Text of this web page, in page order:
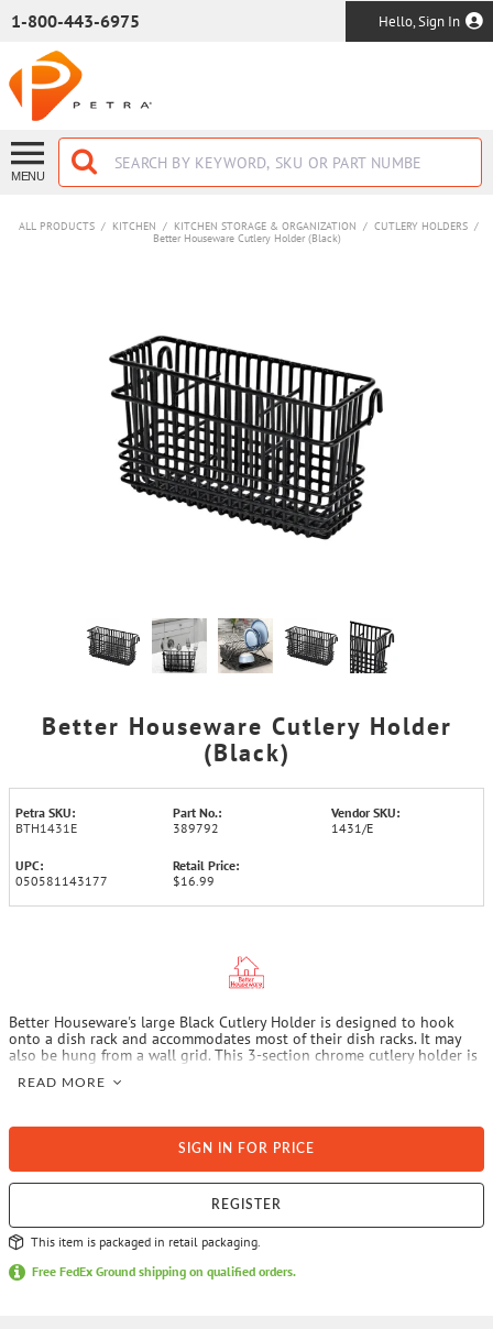
1-800-443-6975 Hello, Sign In
MENU
ALL PRODUCTS / KITCHEN / KITCHEN STORAGE & ORGANIZATION / CUTLERY HOLDERS /
Better Houseware Cutlery Holder (Black)
Better Houseware Cutlery Holder
(Black)
Petra SKU:
BTH1431E
Part No.:
389792
Vendor SKU:
1431/E
UPC:
050581143177
Retail Price:
$16.99
Better Houseware's large Black Cutlery Holder is designed to hook
onto a dish rack and accommodates most of their dish racks. It may
also be hung from a wall grid. This 3-section chrome cutlery holder is
READ MORE
SIGN IN FOR PRICE
REGISTER
This item is packaged in retail packaging.
Free FedEx Ground shipping on qualified orders.